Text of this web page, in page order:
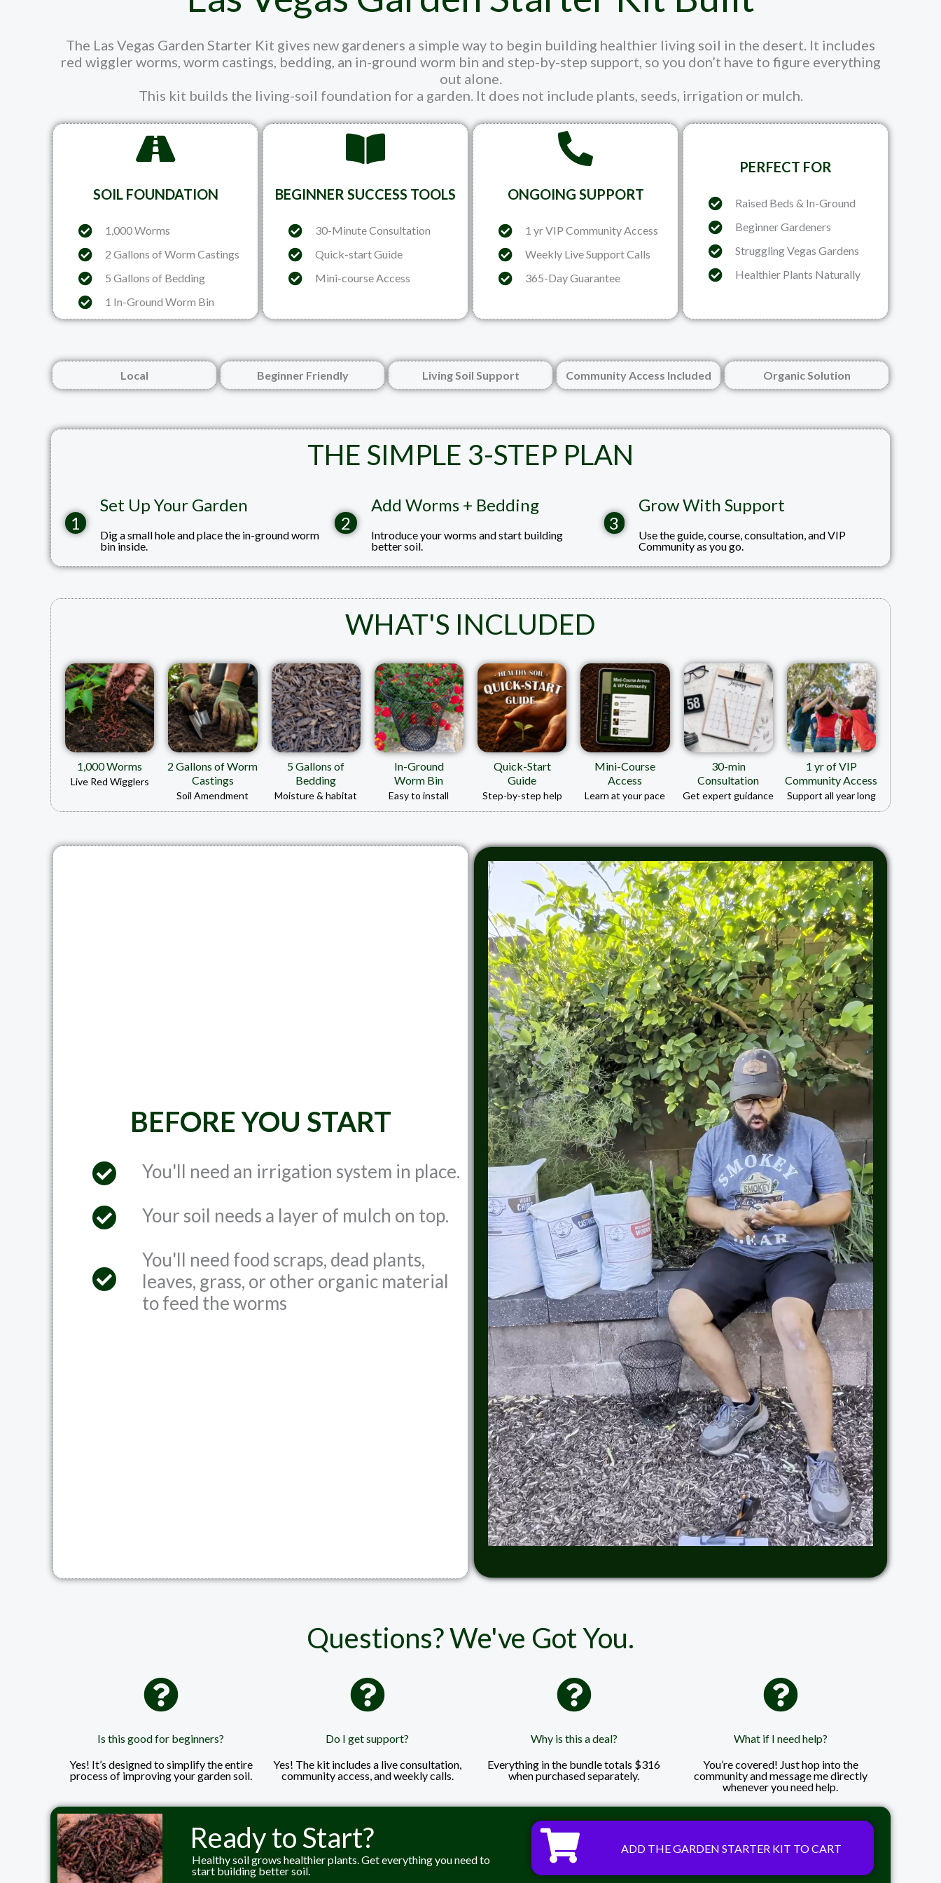
The Las Vegas Garden Starter Kit gives new gardeners a simple way to begin building healthier living soil in the desert. It includes
red wiggler worms, worm castings, bedding, an in-ground worm bin and step-by-step support, so you don’t have to figure everything
out alone.
This kit builds the living-soil foundation for a garden. It does not include plants, seeds, irrigation or mulch.
SOIL FOUNDATION
1,000 Worms
2 Gallons of Worm Castings
5 Gallons of Bedding
1 In-Ground Worm Bin
BEGINNER SUCCESS TOOLS
30-Minute Consultation
Quick-start Guide
Mini-course Access
ONGOING SUPPORT
1 yr VIP Community Access
Weekly Live Support Calls
365-Day Guarantee
PERFECT FOR
Raised Beds & In-Ground
Beginner Gardeners
Struggling Vegas Gardens
Healthier Plants Naturally
Local Beginner Friendly Living Soil Support Community Access Included Organic Solution
THE SIMPLE 3-STEP PLAN
1
Set Up Your Garden
Dig a small hole and place the in-ground worm
bin inside.
2
Add Worms + Bedding
Introduce your worms and start building
better soil.
3
Grow With Support
Use the guide, course, consultation, and VIP
Community as you go.
WHAT'S INCLUDED
1,000 Worms
Live Red Wigglers
2 Gallons of Worm
Castings
Soil Amendment
5 Gallons of
Bedding
Moisture & habitat
In-Ground
Worm Bin
Easy to install
Quick-Start
Guide
Step-by-step help
Mini-Course
Access
Learn at your pace
30-min
Consultation
Get expert guidance
1 yr of VIP
Community Access
Support all year long
BEFORE YOU START
You'll need an irrigation system in place.
Your soil needs a layer of mulch on top.
You'll need food scraps, dead plants,
leaves, grass, or other organic material
to feed the worms
Questions? We've Got You.
Is this good for beginners?
Yes! It’s designed to simplify the entire
process of improving your garden soil.
Do I get support?
Yes! The kit includes a live consultation,
community access, and weekly calls.
Why is this a deal?
Everything in the bundle totals $316
when purchased separately.
What if I need help?
You’re covered! Just hop into the
community and message me directly
whenever you need help.
Ready to Start?
Healthy soil grows healthier plants. Get everything you need to
start building better soil.
ADD THE GARDEN STARTER KIT TO CART